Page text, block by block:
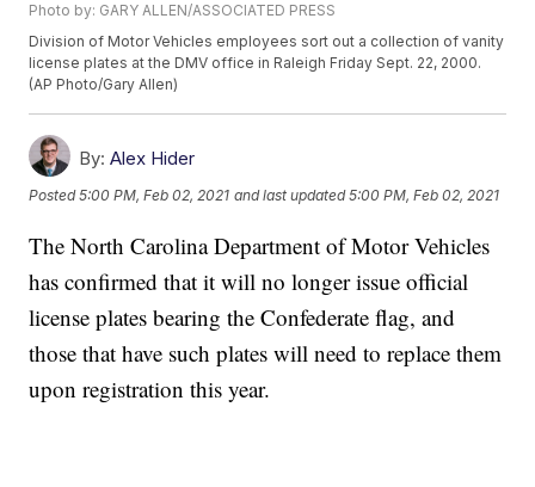
Photo by: GARY ALLEN/ASSOCIATED PRESS
Division of Motor Vehicles employees sort out a collection of vanity
license plates at the DMV office in Raleigh Friday Sept. 22, 2000.
(AP Photo/Gary Allen)
By: Alex Hider
Posted5:00 PM, Feb 02, 2021 and last updated 5:00 PM, Feb 02, 2021
The North Carolina Department of Motor Vehicles
has confirmed that it will no longer issue official
license plates bearing the Confederate flag, and
those that have such plates will need to replace them
upon registration this year.